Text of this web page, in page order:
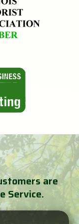
are
Service.